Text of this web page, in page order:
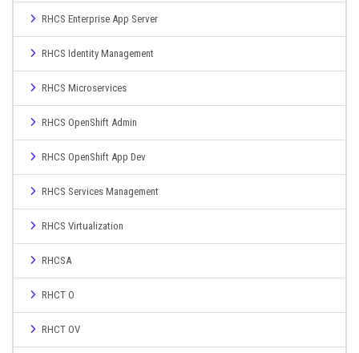
RHCS Enterprise App Server
RHCS Identity Management
RHCS Microservices
RHCS OpenShift Admin
RHCS OpenShift App Dev
RHCS Services Management
RHCS Virtualization
RHCSA
RHCT O
RHCT OV